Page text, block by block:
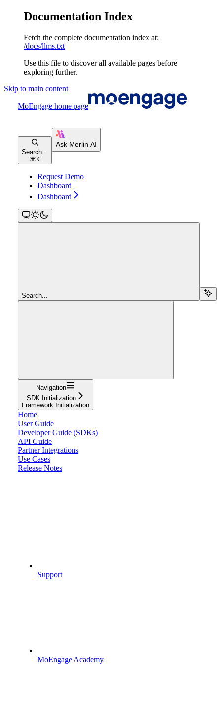
Documentation Index
Fetch the complete documentation index at:
/docs/llms.txt
Use this file to discover all available pages before
exploring further.
Skip to main content
MoEngage home page
Search...
⌘ K
Request Demo
Dashboard
Dashboard
Search...
Navigation
SDK Initialization
Framework Initialization
Home
User Guide
Developer Guide (SDKs)
API Guide
Partner Integrations
Use Cases
Release Notes
Support
MoEngage Academy